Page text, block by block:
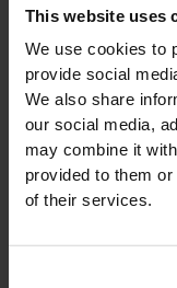
This website uses
We use cookies to
provide social
We also share
our social media,
may combine it
provided to them
of their services.
600ml chicken
2 tsp salt
100g frozen